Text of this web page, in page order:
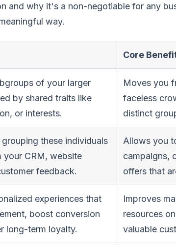
and why it's a non-negotiable for any
way.
Core
of your larger
by shared traits like
or interests.
Moves you
faceless
distinct
these individuals
your CRM, website
feedback.
Allows you
campaigns,
offers that
experiences that
boost conversion
long-term loyalty.
Improves
resources
valuable